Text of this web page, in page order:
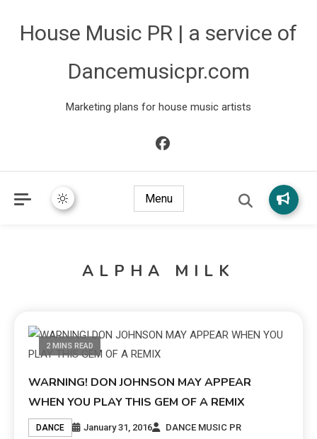
House Music PR | a service of
Dancemusicpr.com
Marketing plans for house music artists
Menu
ALPHA MILK
2 MINS READ
WARNING! DON JOHNSON MAY APPEAR
WHEN YOU PLAY THIS GEM OF A REMIX
DANCE January 31, 2016
DANCE MUSIC PR